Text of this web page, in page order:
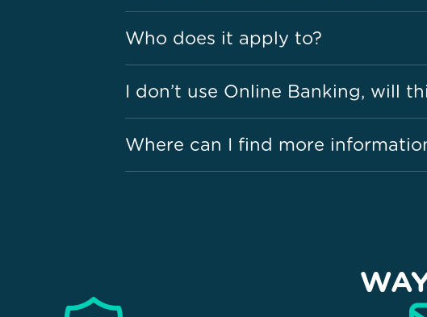
Who does it apply to?
I don’t use Online Banking, will
Where can I find more